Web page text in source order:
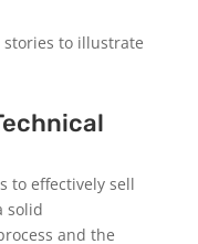
stories to illustrate
to effectively sell
solid
and the